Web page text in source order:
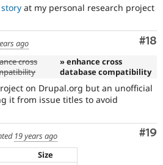
at my personal research project
#18
ago
cross
» enhance cross
database compatibility
on Drupal.org but an unofficial
it from issue titles to avoid
#19
19 years ago
Size